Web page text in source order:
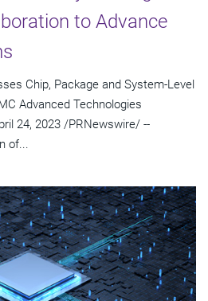
to Advance
Chip, Package and System-Level
Advanced Technologies
24, 2023 /PRNewswire/ --
of...